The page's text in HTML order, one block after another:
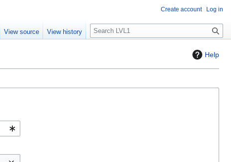
Help
Create account Log in
View source View history
S
e
c